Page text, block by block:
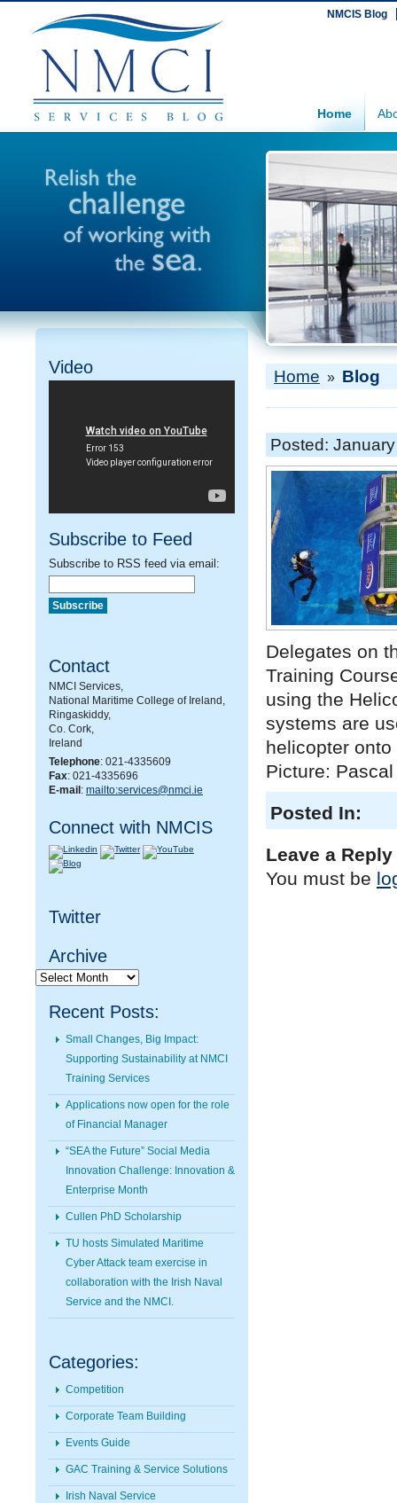
NMCIS Blog
Home
Video
Subscribe to Feed
Subscribe to RSS feed via email:
Contact
NMCI Services,
National Maritime College of Ireland,
Ringaskiddy,
Co. Cork,
Ireland
Telephone: 021-4335609
Fax: 021-4335696
E-mail : mailto:services@nmci.ie
Connect with NMCIS
Twitter
Archive
Archive
Recent Posts:
Small Changes, Big Impact:
Supporting Sustainability at NMCI
Training Services
Applications now open for the role
of Financial Manager
“SEA the Future” Social Media
Innovation Challenge: Innovation &
Enterprise Month
Cullen PhD Scholarship
TU hosts Simulated Maritime
Cyber Attack team exercise in
collaboration with the Irish Naval
Service and the NMCI.
Categories:
Competition
Corporate Team Building
Events Guide
GAC Training & Service Solutions
Irish Naval Service
Home » Blog
Posted:
Delegates on
Training
using the
systems are
helicopter onto
Picture:
Posted In:
Leave a Reply
You must be